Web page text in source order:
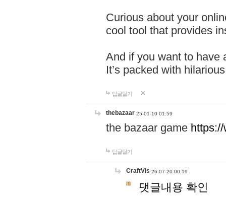
Curious about your
cool tool that provides
And if you want to have
It’s packed with
답글달기
thebazaar 25-01-10 01:59
the bazaar game
답글달기
CraftVis 26-07-20 00:19
댓글내용 확인